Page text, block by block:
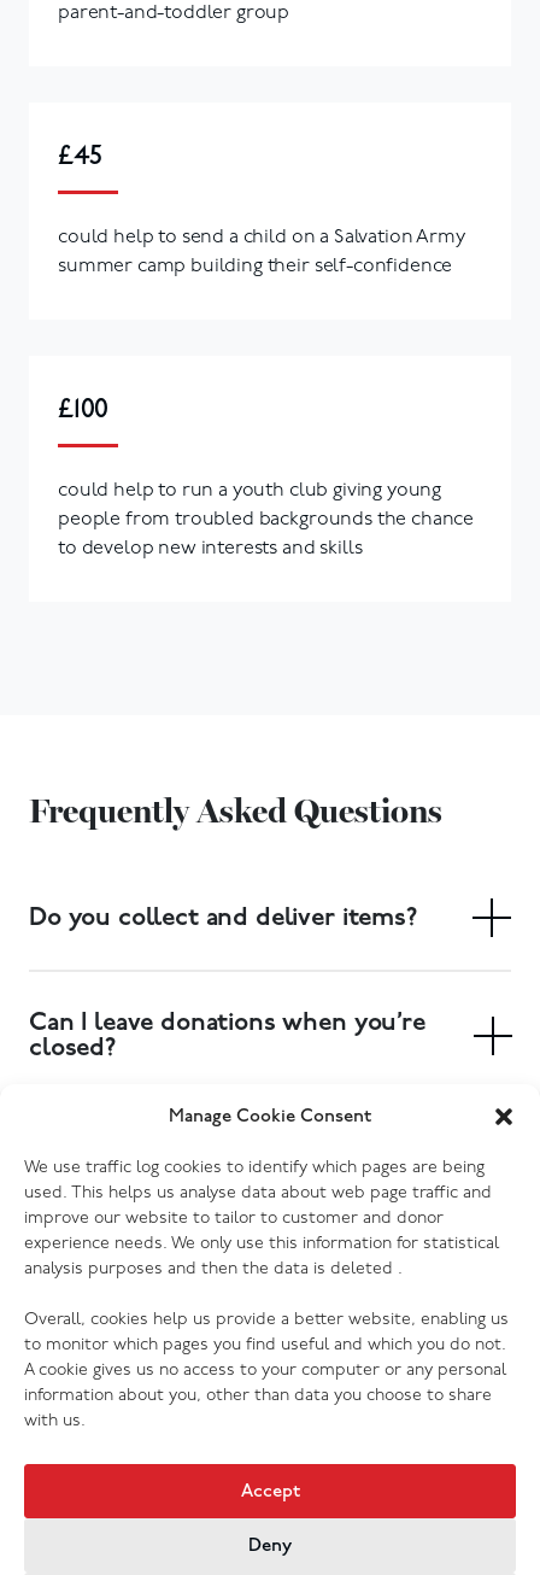
Manage Cookie Consent
We use traffic log cookies to identify which pages are being
used. This helps us analyse data about web page traffic and
improve our website to tailor to customer and donor
experience needs. We only use this information for statistical
analysis purposes and then the data is deleted .
Overall, cookies help us provide a better website, enabling us
to monitor which pages you find useful and which you do not.
A cookie gives us no access to your computer or any personal
information about you, other than data you choose to share
with us.
Accept
Deny
parent-and-toddler group
£45
could help to send a child on a Salvation Army
summer camp building their self-confidence
£100
could help to run a youth club giving young
people from troubled backgrounds the chance
to develop new interests and skills
Frequently Asked Questions
Do you collect and deliver items?
large items can also be arranged. Collections can be
booked at your local donation centre.
Can I leave donations when you’re
closed?
Yes. Most of our donation centres have donation
clothing, shoes and other small items. Furniture and
larger items will need to be delivered to the store
during opening hours, or you can book a collection to
have someone pick them up for you. Please check
accept?
We accept most kinds of electrical goods, as long as
they are not damaged (no cracked screens, missing or
has the ability to PAT test donations, so we are grateful
to receive your preloved electrical of any kind (with
exception of those listed above that we cannot accept
for safety, hygiene or legal reasons).
Jobs & VacanciesContact Us